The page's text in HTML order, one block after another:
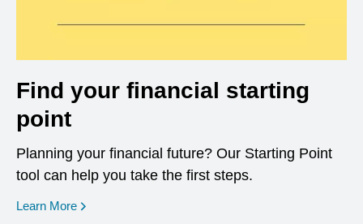
Find your financial starting
point
Planning your financial future? Our Starting Point
tool can help you take the first steps.
Learn More opens in a new window